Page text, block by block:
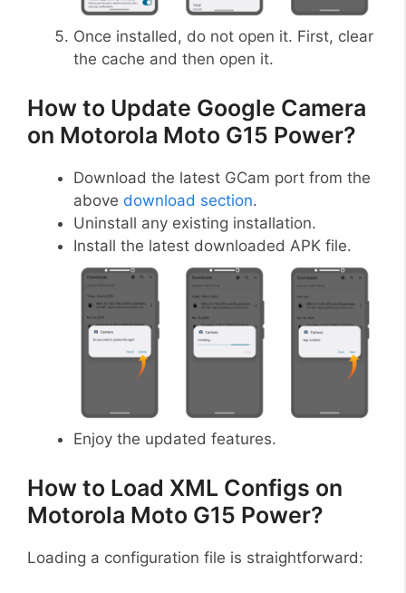
Once installed, do not open it. First, clear
the cache and then open it.
How to Update Google Camera
on Motorola Moto G15 Power?
Download the latest GCam port from the
above download section.
Uninstall any existing installation.
Install the latest downloaded APK file.
Enjoy the updated features.
How to Load XML Configs on
Motorola Moto G15 Power?
Loading a configuration file is straightforward: